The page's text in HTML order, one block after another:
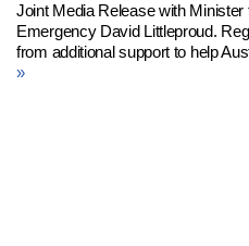
Joint Media Release with
Emergency David Littleproud.
from additional support to help
»